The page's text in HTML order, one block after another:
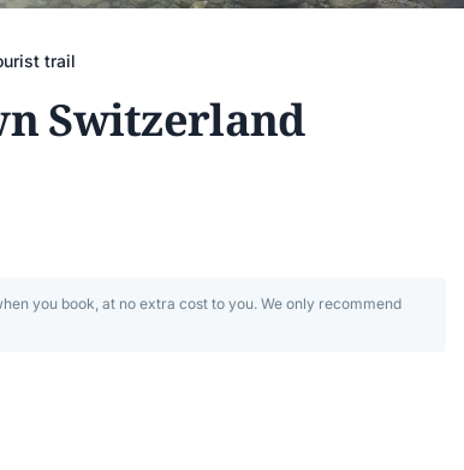
trail
Switzerland
you book, at no extra cost to you. We only recommend